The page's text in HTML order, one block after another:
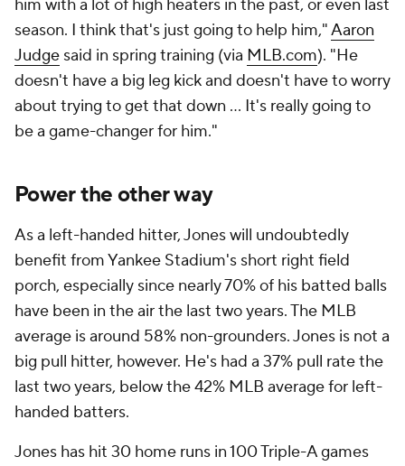
him with a lot of high heaters in the past, or even last
season. I think that's just going to help him,"Aaron
Judge said in spring training (via MLB.com). "He
doesn't have a big leg kick and doesn't have to worry
about trying to get that down ... It's really going to
be a game-changer for him."
Power the other way
As a left-handed hitter, Jones will undoubtedly
benefit from Yankee Stadium's short right field
porch, especially since nearly 70% of his batted balls
have been in the air the last two years. The MLB
average is around 58% non-grounders. Jones is not a
big pull hitter, however. He's had a 37% pull rate the
last two years, below the 42% MLB average for left-
handed batters.
Jones has hit 30 home runs in 100 Triple-A games